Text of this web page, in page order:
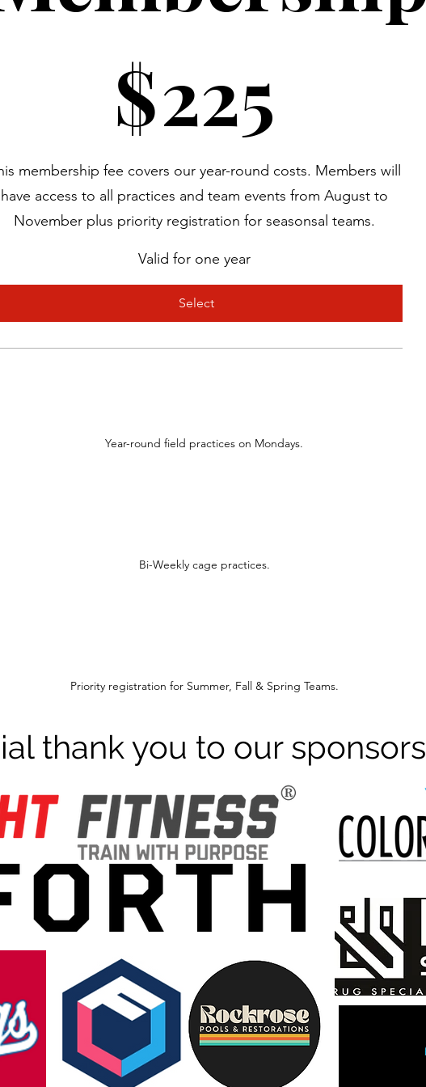
$225
membership fee covers our year-round costs. Members will
have access to all practices and team events from August to
November plus priority registration for seasonsal teams.
Valid for one year
Select
Year-round field practices on Mondays.
Bi-Weekly cage practices.
Priority registration for Summer, Fall & Spring Teams.
thank you to our sponsors